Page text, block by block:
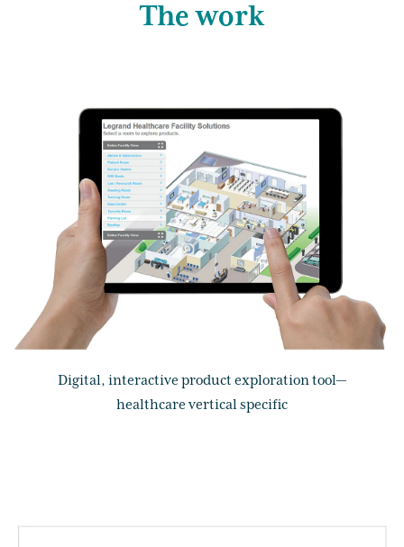
The work
Digital, interactive product exploration tool—
healthcare vertical specific